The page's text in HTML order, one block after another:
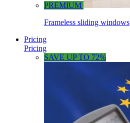
PREMIUM
Frameless sliding windows
Pricing
Pricing
SAVE UP TO 72%